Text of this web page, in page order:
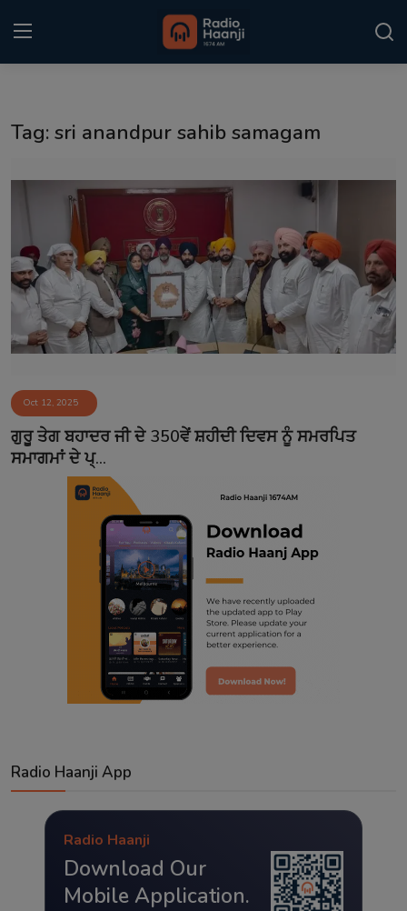
Punjabi Podcast
Kitaab Kahani
Gallery
Sponsors
Matrimonial
Event
Contact
Tag: sri anandpur sahib samagam
Oct 12, 2025
ਗੁਰੂ ਤੇਗ ਬਹਾਦਰ ਜੀ ਦੇ 350ਵੇਂ ਸ਼ਹੀਦੀ ਦਿਵਸ ਨੂੰ ਸਮਰਪਿਤ
ਸਮਾਗਮਾਂ ਦੇ ਪ੍...
Radio Haanji App
Radio Haanji
Download Our
Mobile Application.